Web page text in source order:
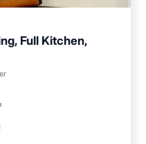
Full Kitchen,